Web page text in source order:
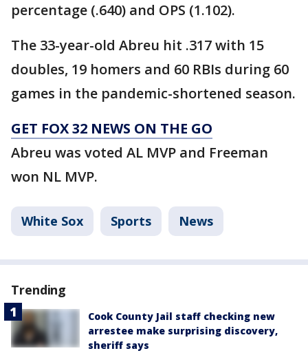
percentage (.640) and OPS (1.102).
The 33-year-old Abreu hit .317 with 15
doubles, 19 homers and 60 RBIs during 60
games in the pandemic-shortened season.
GET FOX 32 NEWS ON THE GO
Abreu was voted AL MVP and Freeman
won NL MVP.
White Sox Sports News
Trending
Cook County Jail staff checking new
arrestee make surprising discovery,
sheriff says